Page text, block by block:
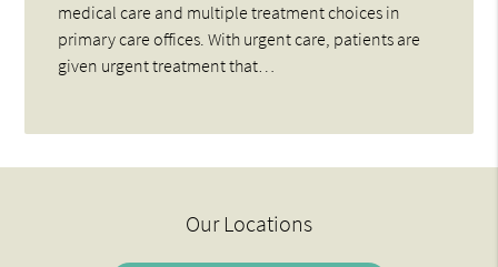
medical care and multiple treatment choices in
primary care offices. With urgent care, patients are
given urgent treatment that…
Our Locations